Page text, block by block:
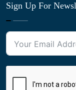
Sign Up For